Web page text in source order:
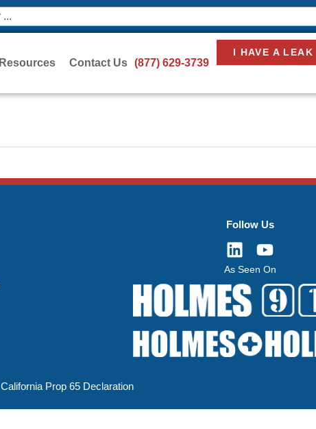
Resources Contact Us (877) 629-3739
I HAVE A LEAK
Follow Us
As Seen On
California Prop 65 Declaration